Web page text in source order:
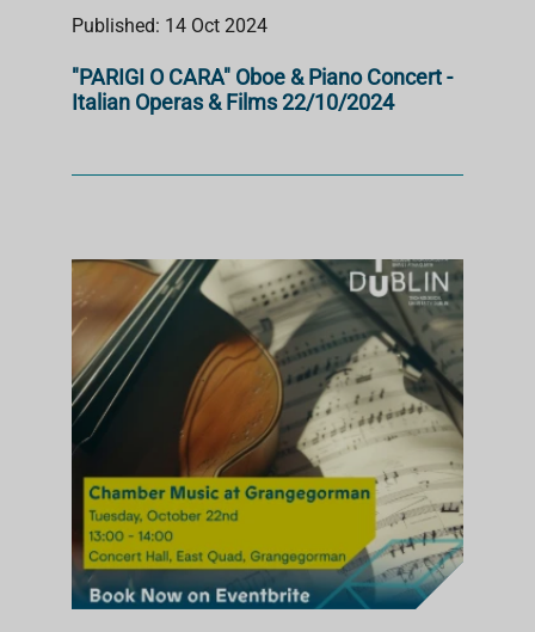
Published: 14 Oct 2024
"PARIGI O CARA" Oboe & Piano Concert -
Italian Operas & Films 22/10/2024